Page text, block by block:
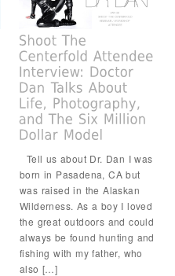
Tell us about Dr. Dan I was
born in Pasadena, CA but
was raised in the Alaskan
Wilderness. As a boy I loved
the great outdoors and could
always be found hunting and
fishing with my father, who
also […]